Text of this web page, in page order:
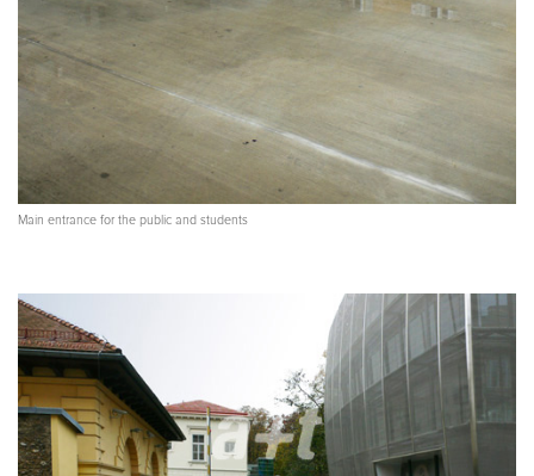
Main entrance for the public and students